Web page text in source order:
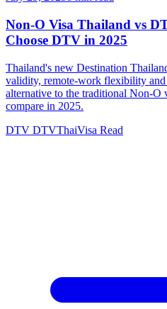
Non-O Visa Thailand vs
Choose DTV in 2025
Thailand's new Destination
validity, remote-work flexibility
alternative to the traditional Non-O
compare in 2025.
DTV DTVThaiVisa Read